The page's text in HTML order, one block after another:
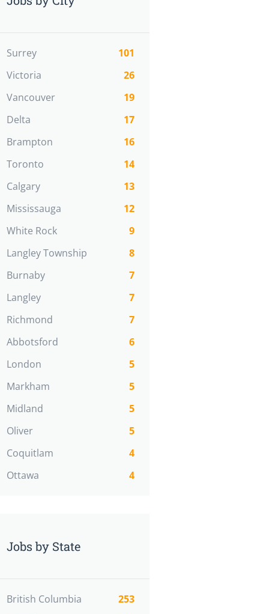
Surrey
101
Victoria
26
Vancouver
19
Delta
17
Brampton
16
Toronto
14
Calgary
13
Mississauga
12
White Rock
9
Langley Township
8
Burnaby
7
Langley
7
Richmond
7
Abbotsford
6
London
5
Markham
5
Midland
5
Oliver
5
Coquitlam
4
Ottawa
4
Jobs by State
British Columbia
253